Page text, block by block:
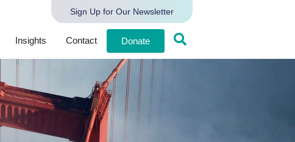
Sign Up for Our Newsletter
Insights Contact Donate